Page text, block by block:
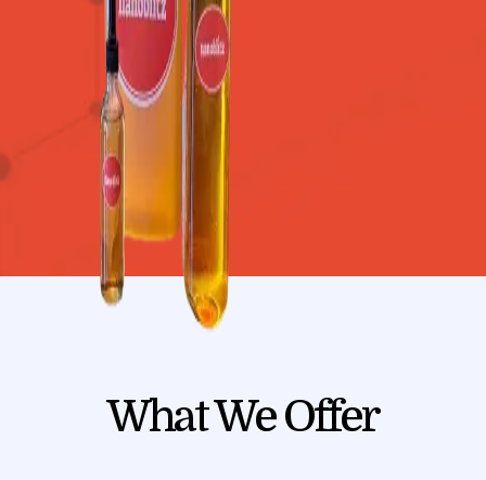
What We Offer